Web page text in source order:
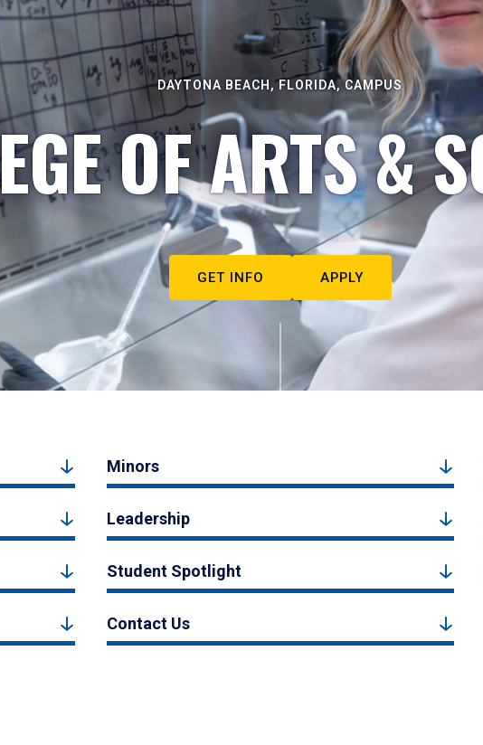
DAYTONA BEACH, FLORIDA, CAMPUS
OF ARTS &
GET INFO APPLY
Minors
Leadership
Student Spotlight
Contact Us